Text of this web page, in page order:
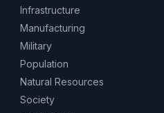
Infrastructure
Manufacturing
Military
Population
Natural Resources
Society